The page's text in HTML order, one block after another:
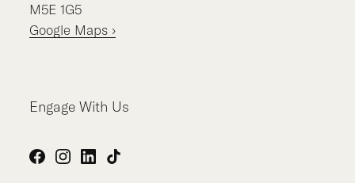
M5E 1G5
Google Maps ›
Engage With Us
Facebook
Instagram
LinkedIn
TikTok